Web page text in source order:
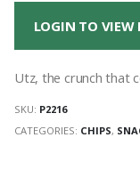
LOGIN TO VIEW
Utz, the crunch that
SKU: P2216
CATEGORIES: CHIPS,